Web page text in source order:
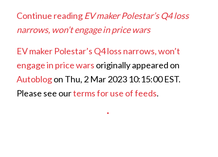
Continue reading EV maker Polestar’s Q4 loss
narrows, won’t engage in price wars
EV maker Polestar’s Q4 loss narrows, won’t
engage in price wars originally appeared on
Autoblogon Thu, 2 Mar 2023 10:15:00 EST.
Please see ourterms for use of feeds.